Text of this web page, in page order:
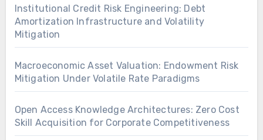
Institutional Credit Risk Engineering: Debt
Amortization Infrastructure and Volatility
Mitigation
Macroeconomic Asset Valuation: Endowment Risk
Mitigation Under Volatile Rate Paradigms
Open Access Knowledge Architectures: Zero Cost
Skill Acquisition for Corporate Competitiveness